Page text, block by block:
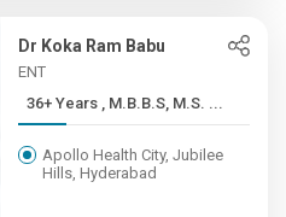
Dr Koka Ram Babu
ENT
36+ Years , M.B.B.S, M.S. ...
Apollo Health City, Jubilee
Hills, Hyderabad